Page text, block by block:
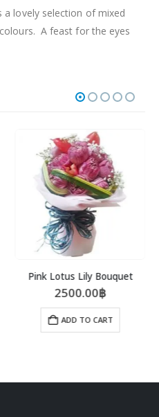
lovely selection of mixed
A feast for the eyes
Pink Lotus Lily Bouquet
2500.00฿
ADD TO CART